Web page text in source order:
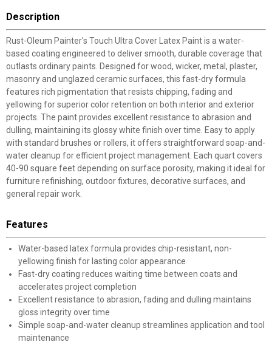
Description
Rust-Oleum Painter's Touch Ultra Cover Latex Paint is a water-
based coating engineered to deliver smooth, durable coverage that
outlasts ordinary paints. Designed for wood, wicker, metal, plaster,
masonry and unglazed ceramic surfaces, this fast-dry formula
features rich pigmentation that resists chipping, fading and
yellowing for superior color retention on both interior and exterior
projects. The paint provides excellent resistance to abrasion and
dulling, maintaining its glossy white finish over time. Easy to apply
with standard brushes or rollers, it offers straightforward soap-and-
water cleanup for efficient project management. Each quart covers
40-90 square feet depending on surface porosity, making it ideal for
furniture refinishing, outdoor fixtures, decorative surfaces, and
general repair work.
Features
Water-based latex formula provides chip-resistant, non-
yellowing finish for lasting color appearance
Fast-dry coating reduces waiting time between coats and
accelerates project completion
Excellent resistance to abrasion, fading and dulling maintains
gloss integrity over time
Simple soap-and-water cleanup streamlines application and tool
maintenance